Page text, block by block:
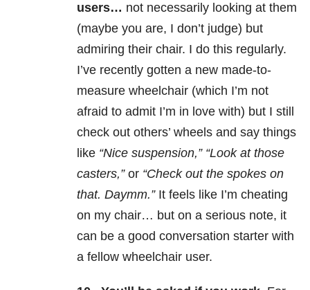
users… not necessarily looking at them
(maybe you are, I don’t judge) but
admiring their chair. I do this regularly.
I’ve recently gotten a new made-to-
measure wheelchair (which I’m not
afraid to admit I’m in love with) but I still
check out others’ wheels and say things
like “Nice suspension,” “Look at those
casters,” or “Check out the spokes on
that. Daymm.” It feels like I’m cheating
on my chair… but on a serious note, it
can be a good conversation starter with
a fellow wheelchair user.